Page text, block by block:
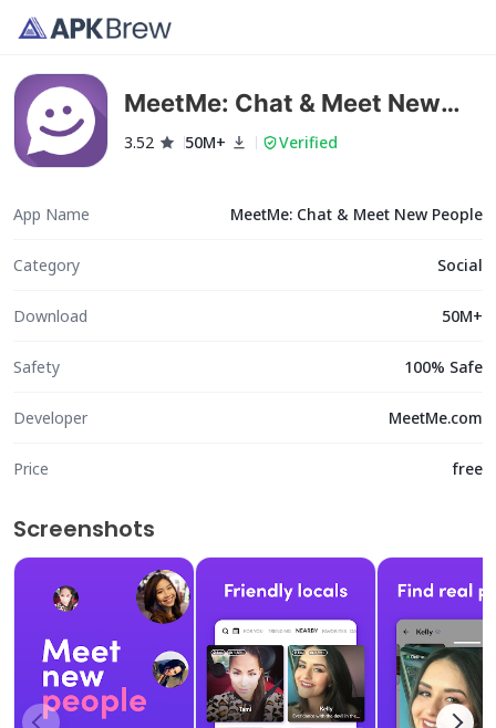
MeetMe: Chat & Meet New
People
3.52 50M+ Verified
App Name MeetMe: Chat & Meet New People
Category Social
Download 50M+
Safety 100% Safe
Developer MeetMe.com
Price free
Screenshots